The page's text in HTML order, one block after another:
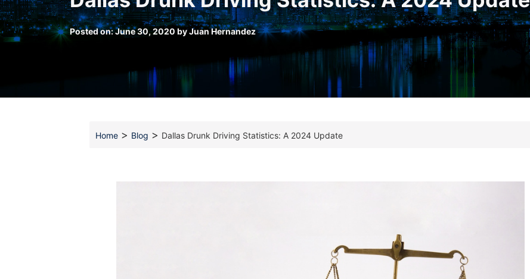
Posted on:June 30, 2020 byJuan Hernandez
Home > Blog > Dallas Drunk Driving Statistics: A 2024 Update